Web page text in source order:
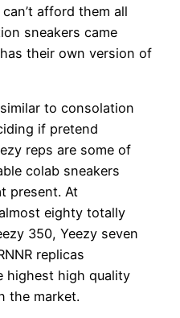
afford them all
sneakers came
their own version of
to consolation
if pretend
reps are some of
colab sneakers
present. At
eighty totally
350, Yeezy seven
replicas
highest high quality
the market.